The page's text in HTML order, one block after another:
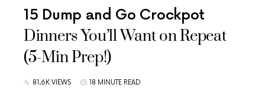
15 Dump and Go Crockpot
Dinners You’ll Want on Repeat
(5-Min Prep!)
81.6K VIEWS 18 MINUTE READ